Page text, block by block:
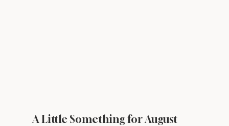
A Little Something for August